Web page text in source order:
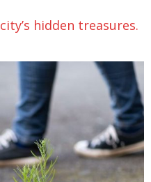
city’s hidden treasures.